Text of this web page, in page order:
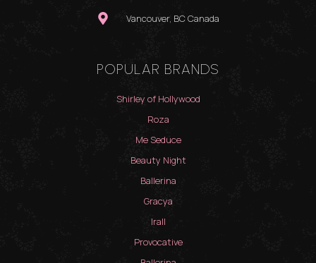
Vancouver, BC Canada
POPULAR BRANDS
Shirley of Hollywood
Roza
Me Seduce
Beauty Night
Ballerina
Gracya
Irall
Provocative